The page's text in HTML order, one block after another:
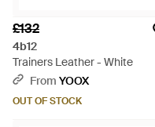
£132
4b12
Trainers Leather - White
From YOOX
OUT OF STOCK